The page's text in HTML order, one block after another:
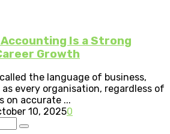
Accounting Is a Strong
Growth
the language of business,
every organisation, regardless of
on accurate ...
10, 20250